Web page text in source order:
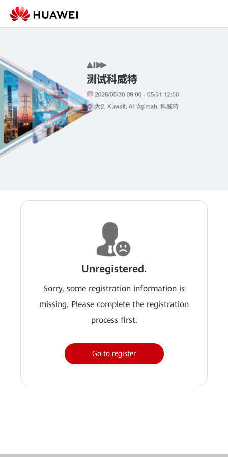
Unregistered.
Sorry, some registration information is
missing. Please complete the registration
process first.
Go to register